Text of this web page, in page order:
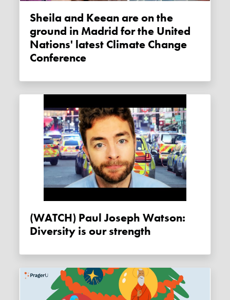
Sheila and Keean are on the
ground in Madrid for the United
Nations' latest Climate Change
Conference
(WATCH) Paul Joseph Watson:
Diversity is our strength